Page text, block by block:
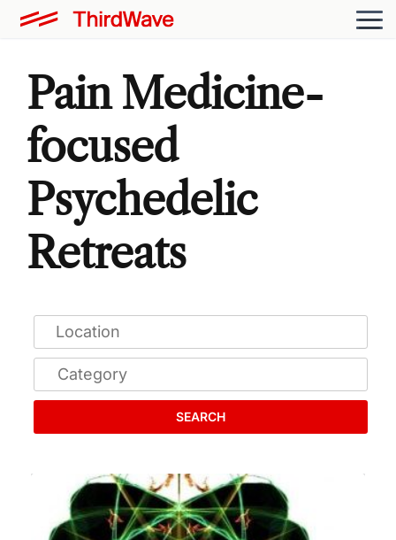
Pain Medicine-
focused
Psychedelic
Retreats
SEARCH